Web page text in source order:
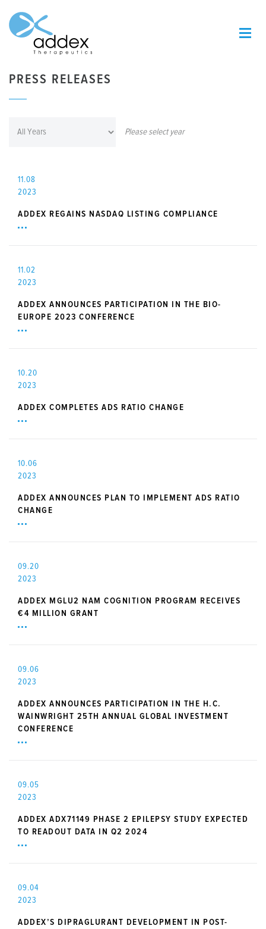
PRESS RELEASES
Please select year
11.08
2023
ADDEX REGAINS NASDAQ LISTING COMPLIANCE
11.02
2023
ADDEX ANNOUNCES PARTICIPATION IN THE BIO-
EUROPE 2023 CONFERENCE
10.20
2023
ADDEX COMPLETES ADS RATIO CHANGE
10.06
2023
ADDEX ANNOUNCES PLAN TO IMPLEMENT ADS RATIO
CHANGE
09.20
2023
ADDEX MGLU2 NAM COGNITION PROGRAM RECEIVES
€4 MILLION GRANT
09.06
2023
ADDEX ANNOUNCES PARTICIPATION IN THE H.C.
WAINWRIGHT 25TH ANNUAL GLOBAL INVESTMENT
CONFERENCE
09.05
2023
ADDEX ADX71149 PHASE 2 EPILEPSY STUDY EXPECTED
TO READOUT DATA IN Q2 2024
09.04
2023
ADDEX’S DIPRAGLURANT DEVELOPMENT IN POST-